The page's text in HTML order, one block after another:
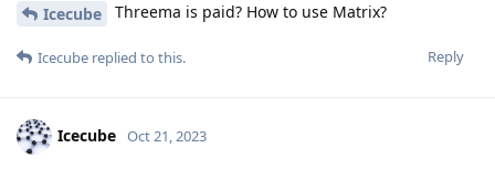
Icecube Threema is paid? How to use Matrix?
Reply
Icecube replied to this.
Icecube Oct 21, 2023